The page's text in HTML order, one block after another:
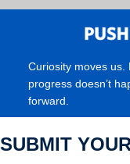
Curiosity moves
progress doesn’t
forward.
SUBMIT